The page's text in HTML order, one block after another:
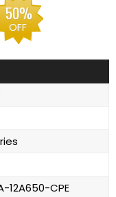
50%
OFF
12A650-CPE